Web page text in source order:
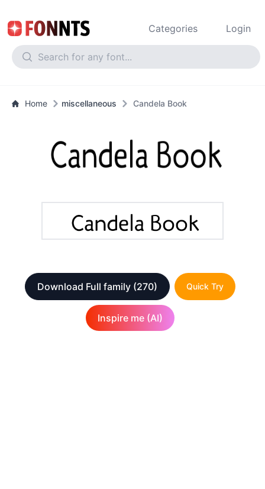
Categories Login
Home miscellaneous Candela Book
Download Full family (270) Quick Try
Inspire me (AI)